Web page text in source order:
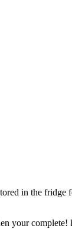
in the
your complete!